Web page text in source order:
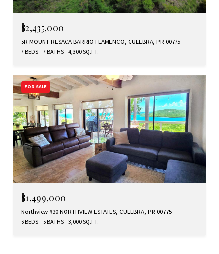
$2,435,000
5R MOUNT RESACA BARRIO FLAMENCO, CULEBRA, PR 00775
7 BEDS 7 BATHS 4,300 SQ.FT.
FOR SALE
$1,499,000
Northview #30 NORTHVIEW ESTATES, CULEBRA, PR 00775
6 BEDS 5 BATHS 3,000 SQ.FT.